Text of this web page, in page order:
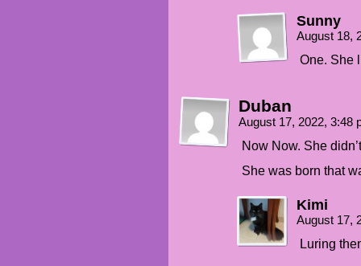
Sunny
August 18,
One. She
Duban
August 17, 2022, 3:48
Now Now. She
She was born that
Kimi
August 17,
Luring